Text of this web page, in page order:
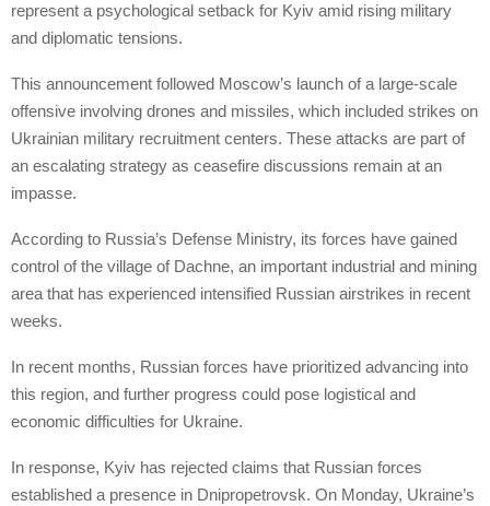
represent a psychological setback for Kyiv amid rising military
and diplomatic tensions.
This announcement followed Moscow’s launch of a large-scale
offensive involving drones and missiles, which included strikes on
Ukrainian military recruitment centers. These attacks are part of
an escalating strategy as ceasefire discussions remain at an
impasse.
According to Russia’s Defense Ministry, its forces have gained
control of the village of Dachne, an important industrial and mining
area that has experienced intensified Russian airstrikes in recent
weeks.
In recent months, Russian forces have prioritized advancing into
this region, and further progress could pose logistical and
economic difficulties for Ukraine.
In response, Kyiv has rejected claims that Russian forces
established a presence in Dnipropetrovsk. On Monday, Ukraine’s